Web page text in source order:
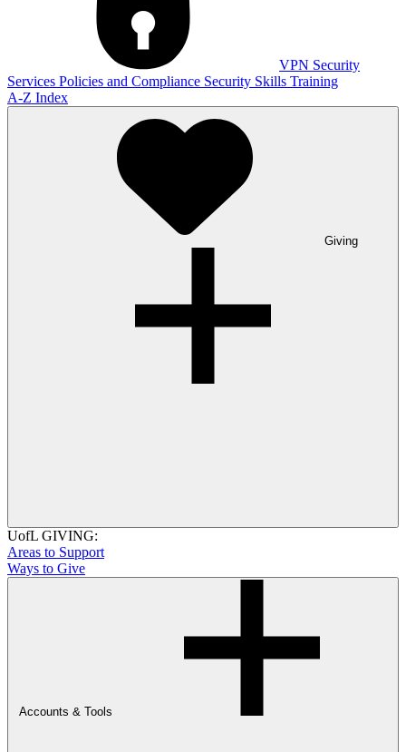
VPN Security
Services Policies and Compliance Security Skills Training
A-Z Index
Giving
UofL GIVING:
Areas to Support
Ways to Give
Accounts & Tools